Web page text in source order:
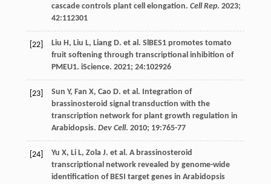
cascade controls plant cell elongation. Cell Rep. 2023;
42:112301
[22] Liu H, Liu L, Liang D. et al. SlBES1 promotes tomato
fruit softening through transcriptional inhibition of
PMEU1. iScience. 2021; 24:102926
[23] Sun Y, Fan X, Cao D. et al. Integration of
brassinosteroid signal transduction with the
transcription network for plant growth regulation in
Arabidopsis. Dev Cell. 2010; 19:765-77
[24] Yu X, Li L, Zola J. et al. A brassinosteroid
transcriptional network revealed by genome-wide
identification of BESI target genes in Arabidopsis